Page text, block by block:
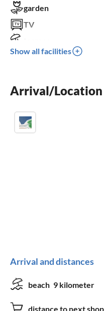
garden
TV
dishwasher
fireplace
Show all facilities
Arrival/Location
Arrival and distances
beach 9 kilometer
distance to next shop